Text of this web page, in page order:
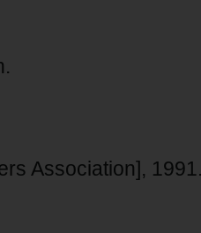
Association], 1991.